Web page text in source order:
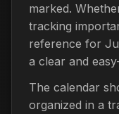
marked.
tracking
reference for
a clear and
The calendar
organized in a